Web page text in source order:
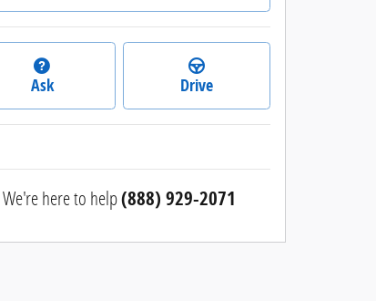
Ask Drive
We're here to help(888) 929-2071